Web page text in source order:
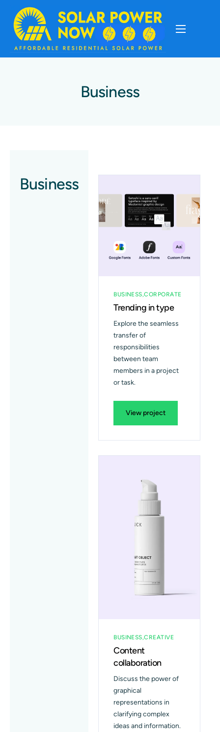
About
Installation
Business
Business
BUSINESS CORPORATE
Trending in type
Explore the seamless
transfer of
responsibilities
between team
members in a project
or task.
View project
BUSINESS CREATIVE
Content
collaboration
Discuss the power of
graphical
representations in
clarifying complex
ideas and information.